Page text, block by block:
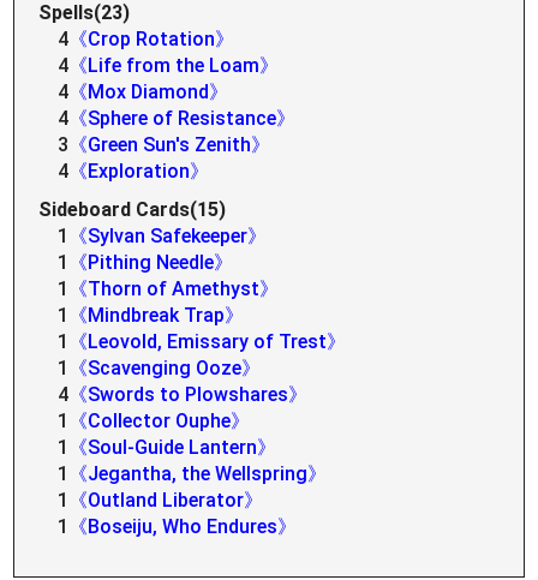
Spells(23)
4 《Crop Rotation》
4 《Life from the Loam》
4 《Mox Diamond》
4 《Sphere of Resistance》
3 《Green Sun's Zenith》
4 《Exploration》
Sideboard Cards(15)
1
《Sylvan Safekeeper》
1
《Pithing Needle》
1
《Thorn of Amethyst》
1
《Mindbreak Trap》
1
《Leovold, Emissary of Trest》
1
《Scavenging Ooze》
4 《Swords to Plowshares》
1
《Collector Ouphe》
1
《Soul-Guide Lantern》
1
《Jegantha, the Wellspring》
1
《Outland Liberator》
1
《Boseiju, Who Endures》